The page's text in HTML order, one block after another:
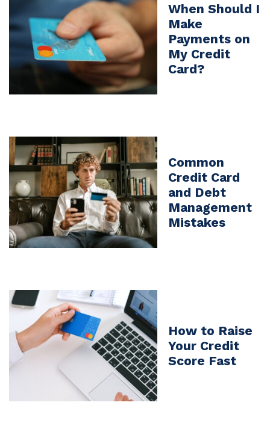
When Should I
Make
Payments on
My Credit
Card?
Common
Credit Card
and Debt
Management
Mistakes
How to Raise
Your Credit
Score Fast